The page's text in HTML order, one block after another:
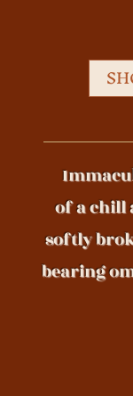
of a chill
softly
bearing